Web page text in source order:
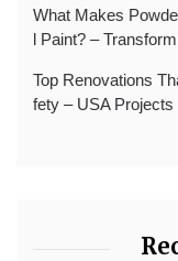
What Makes
l Paint? –
Top Renovations
fety – USA Projects